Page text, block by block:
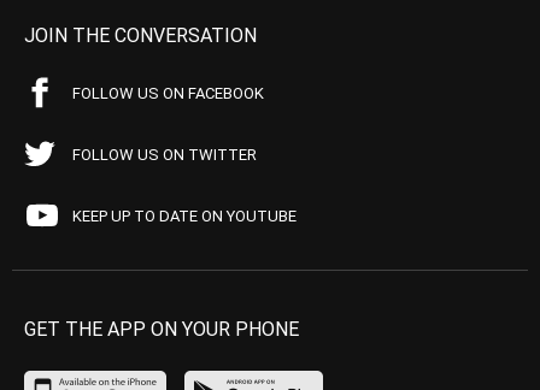
JOIN THE CONVERSATION
FOLLOW US ON FACEBOOK
FOLLOW US ON TWITTER
KEEP UP TO DATE ON YOUTUBE
GET THE APP ON YOUR PHONE